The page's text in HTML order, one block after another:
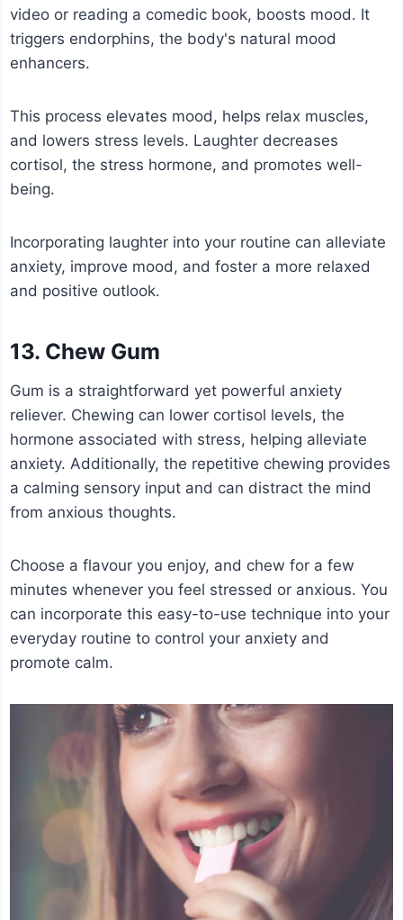
video or reading a comedic book, boosts mood. It
triggers endorphins, the body's natural mood
enhancers.
This process elevates mood, helps relax muscles,
and lowers stress levels. Laughter decreases
cortisol, the stress hormone, and promotes well-
being.
Incorporating laughter into your routine can alleviate
anxiety, improve mood, and foster a more relaxed
and positive outlook.
13. Chew Gum
Gum is a straightforward yet powerful anxiety
reliever. Chewing can lower cortisol levels, the
hormone associated with stress, helping alleviate
anxiety. Additionally, the repetitive chewing provides
a calming sensory input and can distract the mind
from anxious thoughts.
Choose a flavour you enjoy, and chew for a few
minutes whenever you feel stressed or anxious. You
can incorporate this easy-to-use technique into your
everyday routine to control your anxiety and
promote calm.